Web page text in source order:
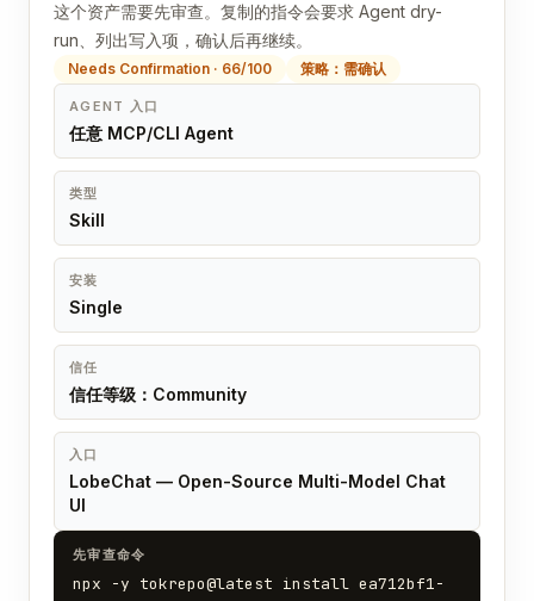
这个资产需要先审查。复制的指令会要求 Agent dry-
run、列出写入项，确认后再继续。
Needs Confirmation · 66/100 策略：需确认
AGENT 入口
任意 MCP/CLI Agent
类型
Skill
安装
Single
信任
信任等级：Community
入口
LobeChat — Open-Source Multi-Model Chat
UI
先审查命令
npx -y tokrepo@latest install ea712bf1-